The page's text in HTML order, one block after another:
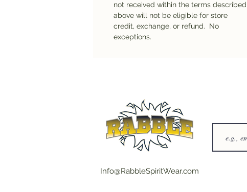
not received within the terms described
above will not be eligible for store
credit, exchange, or refund. No
exceptions.
Info@RabbleSpiritWear.com